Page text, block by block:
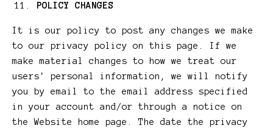
POLICY CHANGES
It is our policy to post any changes we make
to our privacy policy on this page. If we
make material changes to how we treat our
users' personal information, we will notify
you by email to the email address specified
in your account and/or through a notice on
the Website home page. The date the privacy